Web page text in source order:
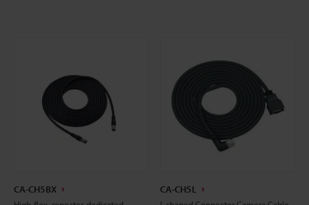
CA-CH5BX CA-CH5L